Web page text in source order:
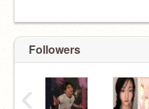
Followers
‹